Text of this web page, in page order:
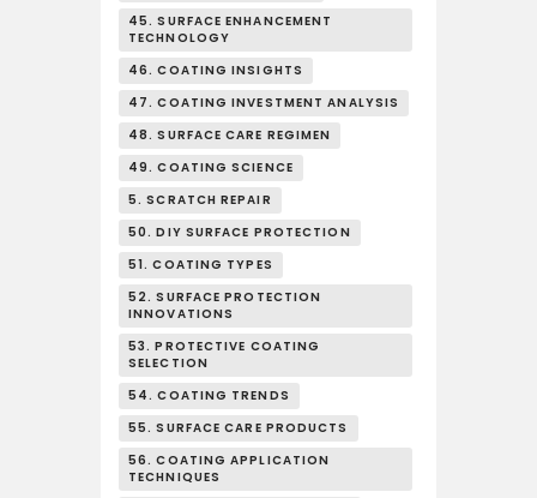
45. SURFACE ENHANCEMENT
TECHNOLOGY
46. COATING INSIGHTS
47. COATING INVESTMENT ANALYSIS
48. SURFACE CARE REGIMEN
49. COATING SCIENCE
5. SCRATCH REPAIR
50. DIY SURFACE PROTECTION
51. COATING TYPES
52. SURFACE PROTECTION
INNOVATIONS
53. PROTECTIVE COATING
SELECTION
54. COATING TRENDS
55. SURFACE CARE PRODUCTS
56. COATING APPLICATION
TECHNIQUES